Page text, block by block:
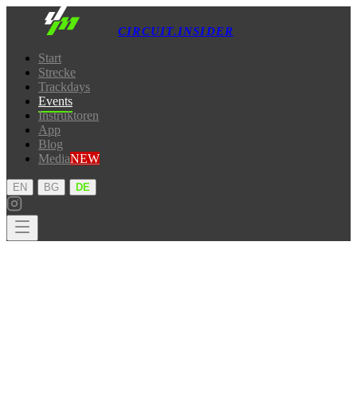
CIRCUIT.INSIDER
Start
Strecke
Trackdays
Events
Instruktoren
App
Blog
MediaNEW
EN BG DE